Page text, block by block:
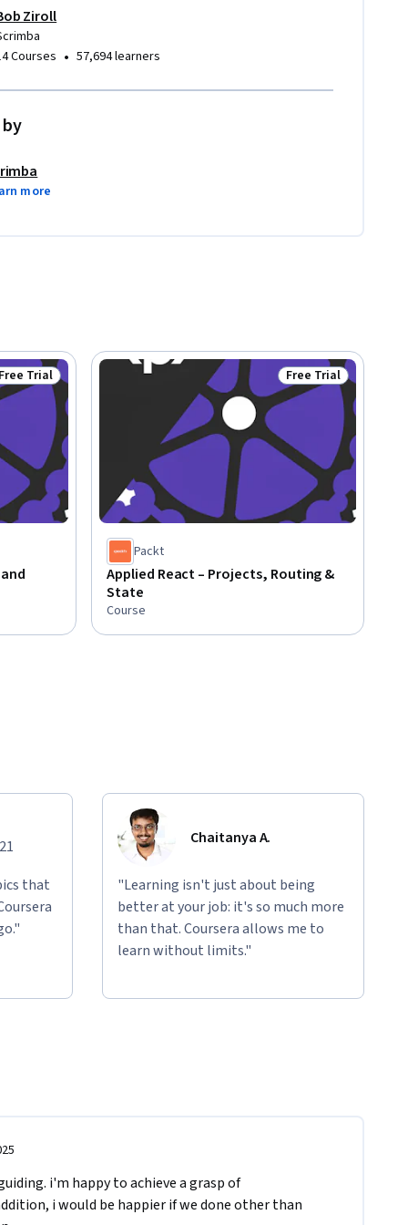
Ziroll
Courses • 57,694 learners
more
Free Trial
Trial Status: Free Trial
Free Trial
Packt
Applied React – Projects, Routing &
State
Course
that
Chaitanya A.
"Learning isn't just about being
better at your job: it's so much more
than that. Coursera allows me to
learn without limits."
i'm happy to achieve a grasp of
i would be happier if we done other than